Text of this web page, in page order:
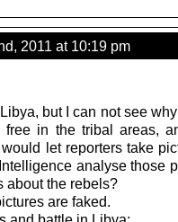
2011 at 10:19 pm
but I can not see
free in the tribal areas,
let reporters take
analyse those
about the rebels?
are faked.